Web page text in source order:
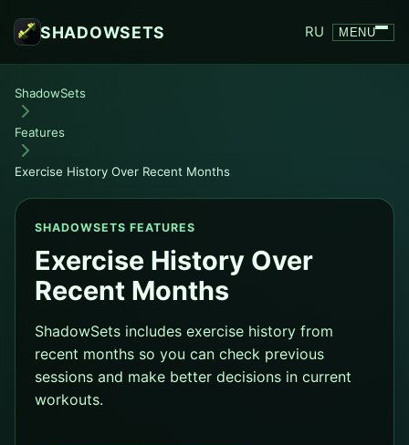
SHADOWSETS RU MENU
ShadowSets
Features
Exercise History Over Recent Months
SHADOWSETS FEATURES
Exercise History Over
Recent Months
ShadowSets includes exercise history from
recent months so you can check previous
sessions and make better decisions in current
workouts.